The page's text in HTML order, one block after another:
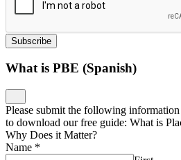
Subscribe
What is PBE (Spanish)
Please submit the following
to download our free guide: What is
Why Does it Matter?
Name *